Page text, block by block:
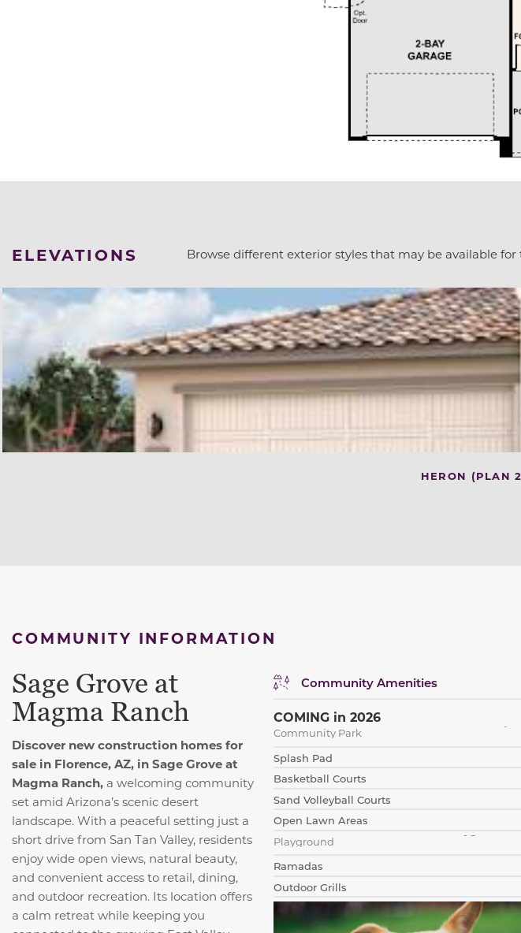
ELEVATIONS Browse different exterior styles that may be available for
HERON (PLAN
COMMUNITY INFORMATION
Sage Grove at
Magma Ranch
Discover new construction homes for
sale in Florence, AZ, in Sage Grove at
Magma Ranch, a welcoming community
set amid Arizona’s scenic desert
landscape. With a peaceful setting just a
short drive from San Tan Valley, residents
enjoy wide open views, natural beauty,
and convenient access to retail, dining,
and outdoor recreation. Its location offers
a calm retreat while keeping you
Community Amenities
COMING in 2026
Community Park
Splash Pad
Basketball Courts
Sand Volleyball Courts
Open Lawn Areas
Playground
Ramadas
Outdoor Grills